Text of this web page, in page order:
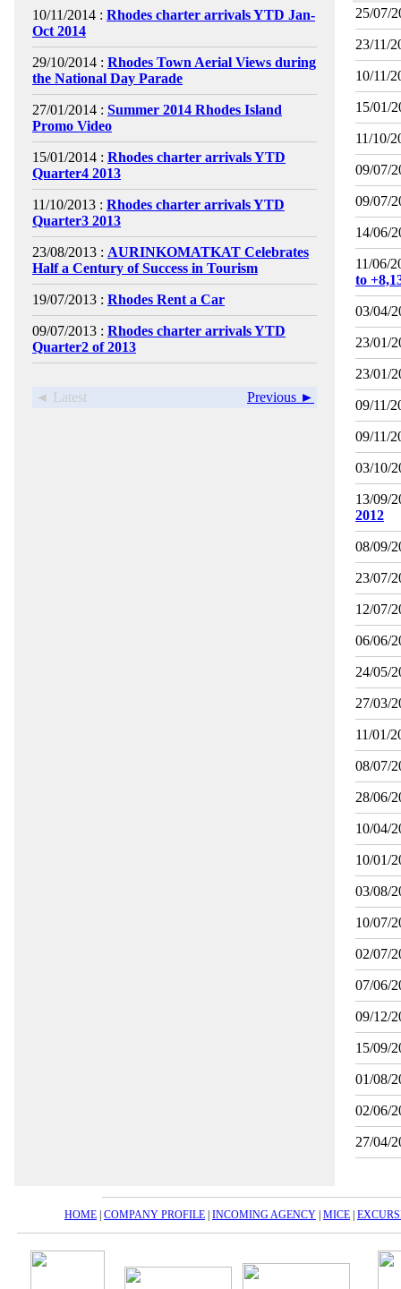
10/11/2014 : Rhodes charter arrivals YTD Jan-
Oct 2014
29/10/2014 : Rhodes Town Aerial Views during
the National Day Parade
27/01/2014 : Summer 2014 Rhodes Island
Promo Video
15/01/2014 : Rhodes charter arrivals YTD
Quarter4 2013
11/10/2013 : Rhodes charter arrivals YTD
Quarter3 2013
23/08/2013 : AURINKOMATKAT Celebrates
Half a Century of Success in Tourism
19/07/2013 : Rhodes Rent a Car
09/07/2013 : Rhodes charter arrivals YTD
Quarter2 of 2013
◄ Latest Previous ►
25/07/
23/11/
10/11/
15/01/
11/10/
09/07/
09/07/
14/06/
11/06/
to
03/04/
23/01/
23/01/
09/11/
09/11/
03/10/
13/09/
2012
08/09/
23/07/
12/07/
06/06/
24/05/
27/03/
11/01/
08/07/
28/06/
10/04/
10/01/
03/08/
10/07/
02/07/
07/06/
09/12/
15/09/
01/08/
02/06/
27/04/
HOME COMPANY PROFILE INCOMING AGENCY MICE